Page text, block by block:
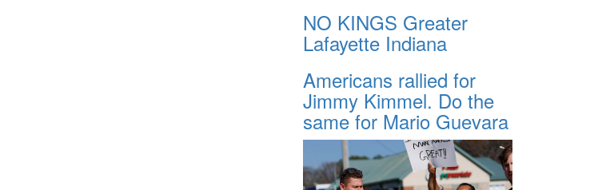
NO KINGS Greater
Lafayette Indiana
Americans rallied for
Jimmy Kimmel. Do the
same for Mario Guevara